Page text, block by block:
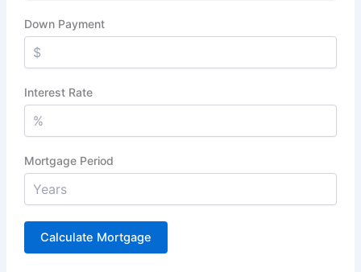
Down Payment
Interest Rate
Mortgage Period